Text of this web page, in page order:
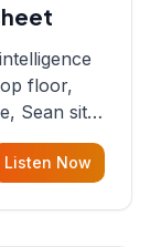
floor,
Sean sits
Listen Now